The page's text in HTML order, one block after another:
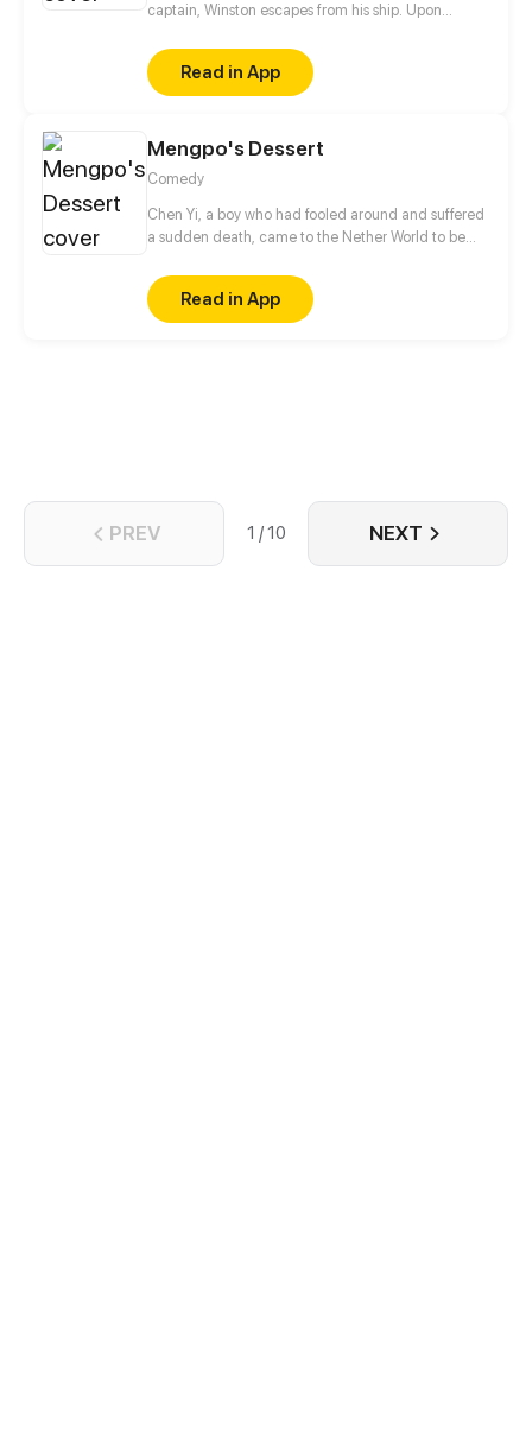
captain, Winston escapes from his ship. Upon
island's only inhabitant, Aria. What will he do to
escape his captain's pursuit? *Blood and violence
warning!* Updates every Saturday @ 12:00 PM PST!
Read in App
Mengpo's Dessert
Comedy
Chen Yi, a boy who had fooled around and suffered
a sudden death, came to the Nether World to be
attentive at her work. How would he deal with her?
Read in App
PREV 1 / 10 NEXT